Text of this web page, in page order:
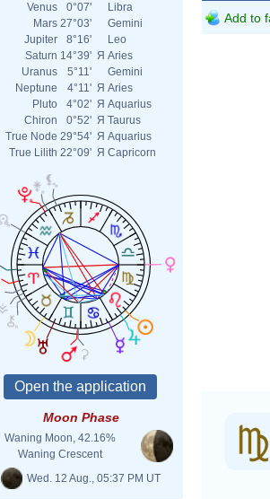
Venus
0°07'
Libra
Mars 27°03'
Gemini
Jupiter
8°16'
Leo
Saturn 14°39' Я Aries
Uranus
5°11'
Gemini
Neptune
4°11' Я Aries
Pluto
4°02' Я Aquarius
Chiron
0°52' Я Taurus
True Node 29°54' Я Aquarius
True Lilith 22°09' Я Capricorn
Moon Phase
Waning Moon, 42.16%
Waning Crescent
Wed. 12 Aug., 05:37 PM UT
Add to